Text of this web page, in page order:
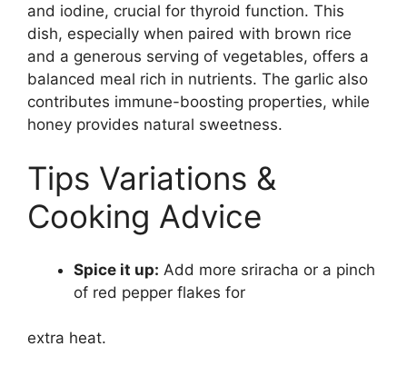
and iodine, crucial for thyroid function. This
dish, especially when paired with brown rice
and a generous serving of vegetables, offers a
balanced meal rich in nutrients. The garlic also
contributes immune-boosting properties, while
honey provides natural sweetness.
Tips Variations &
Cooking Advice
Spice it up: Add more sriracha or a pinch
of red pepper flakes for
extra heat.